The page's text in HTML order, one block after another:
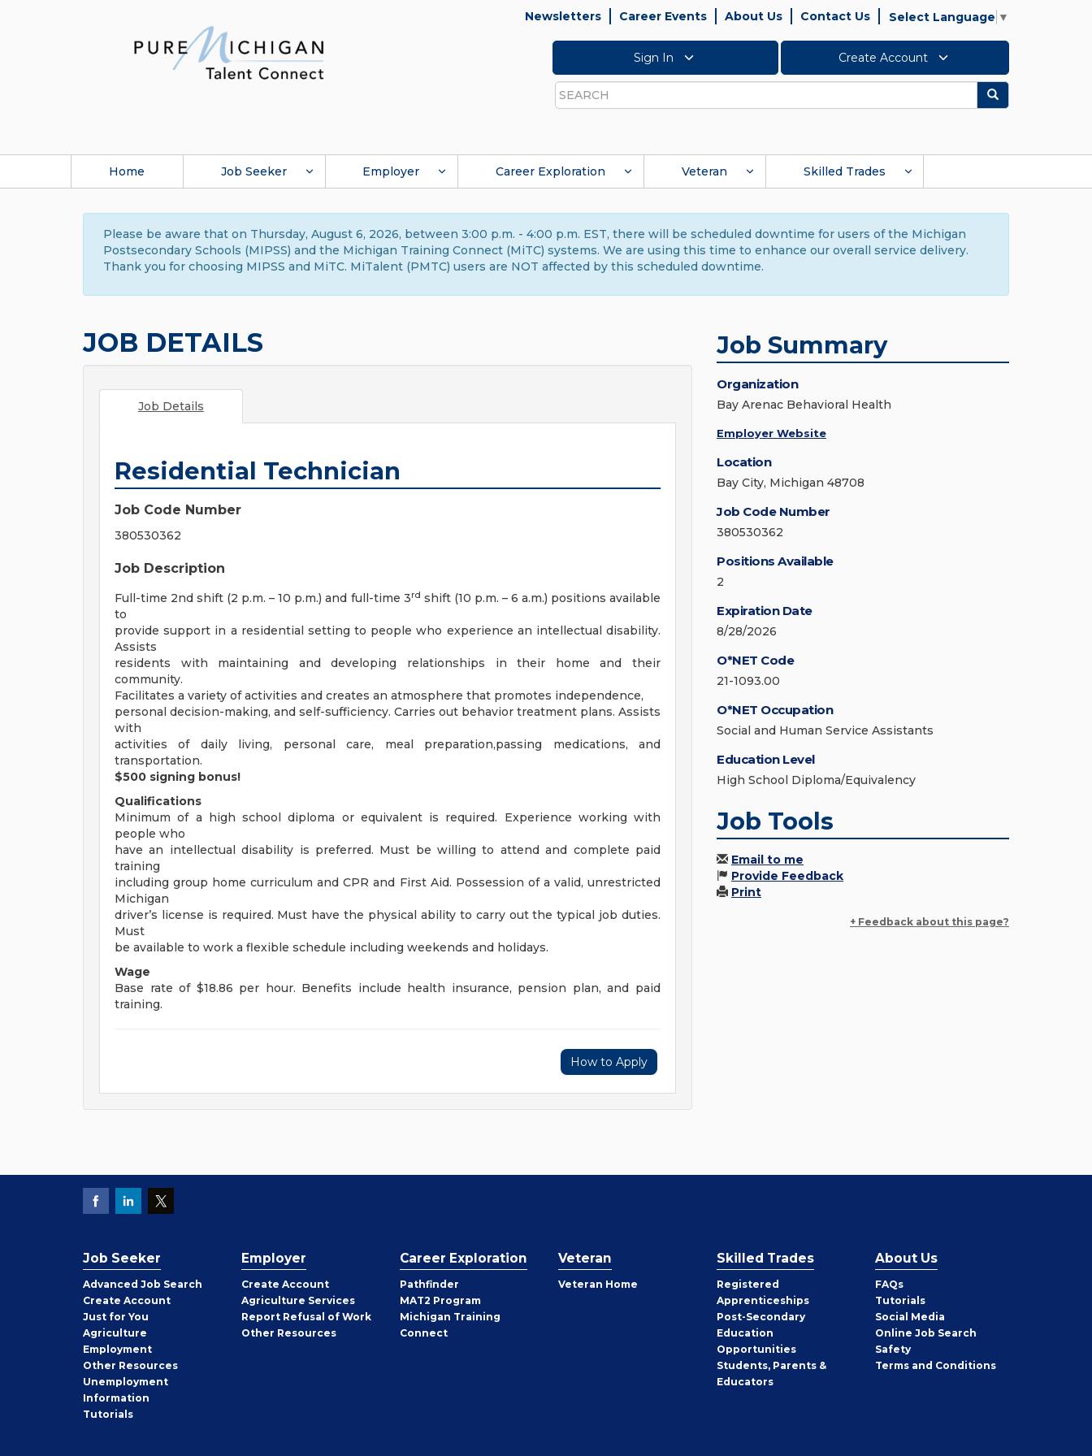
Newsletters Career Events About Us Contact Us Select Language ▼
Sign In Create Account
Search
Search
Home Job Seeker Employer Career Exploration Veteran Skilled Trades
Please be aware that on Thursday, August 6, 2026, between 3:00 p.m. - 4:00 p.m. EST, there will be scheduled downtime for users of the Michigan
Postsecondary Schools (MIPSS) and the Michigan Training Connect (MiTC) systems. We are using this time to enhance our overall service delivery.
Thank you for choosing MIPSS and MiTC. MiTalent (PMTC) users are NOT affected by this scheduled downtime.
JOB DETAILS
Job Details
Residential Technician
Job Code Number
380530362
Job Description
Full-time 2nd shift (2 p.m. – 10 p.m.) and full-time 3rd shift (10 p.m. – 6 a.m.) positions available
to
provide support in a residential setting to people who experience an intellectual disability.
Assists
residents with maintaining and developing relationships in their home and their
community.
Facilitates a variety of activities and creates an atmosphere that promotes independence,
personal decision-making, and self-sufficiency. Carries out behavior treatment plans. Assists
with
activities of daily living, personal care, meal preparation,passing medications, and
transportation.
$500 signing bonus!
Qualifications
Minimum of a high school diploma or equivalent is required. Experience working with
people who
have an intellectual disability is preferred. Must be willing to attend and complete paid
training
including group home curriculum and CPR and First Aid. Possession of a valid, unrestricted
Michigan
driver’s license is required. Must have the physical ability to carry out the typical job duties.
Must
be available to work a flexible schedule including weekends and holidays.
Wage
Base rate of $18.86 per hour. Benefits include health insurance, pension plan, and paid
training.
How to Apply
Job Summary
Organization
Bay Arenac Behavioral Health
Employer Website
Location
Bay City, Michigan 48708
Job Code Number
380530362
Positions Available
2
Expiration Date
8/28/2026
O*NET Code
21-1093.00
O*NET Occupation
Social and Human Service Assistants
Education Level
High School Diploma/Equivalency
Job Tools
Email to me
Provide Feedback
Print
+ Feedback about this page?
Job Seeker
Advanced Job Search
Create Job
Seeker
Account
Just for You
Agriculture
Employment
Other Job
Seeker
Resources
Unemployment
Information
Tutorials
Employer
Create Employer
Account
Agriculture Services
Report Refusal of Work
Other Employer
Resources
Career Exploration
Pathfinder
MAT2 Program
Michigan Training
Connect
Veteran
Veteran Home
Skilled Trades
Registered
Apprenticeships
Post-Secondary
Education
Opportunities
Students, Parents &
Educators
About Us
FAQs
Tutorials
Social Media
Online Job Search
Safety
Terms and Conditions